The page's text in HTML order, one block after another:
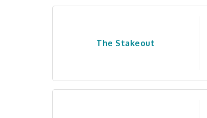
The Stakeout